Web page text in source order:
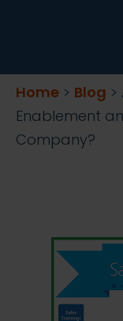
Home > Blog >
Enablement
Company?